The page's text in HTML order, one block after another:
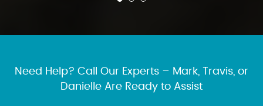
Need Help? Call Our Experts – Mark, Travis, or
Danielle Are Ready to Assist